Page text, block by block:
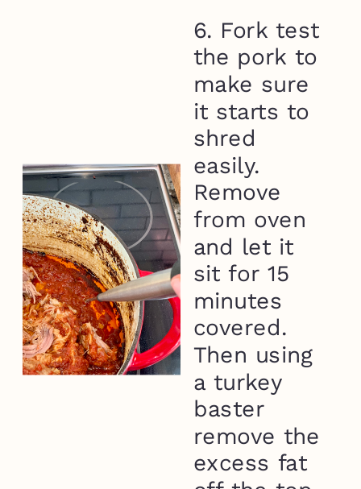
6. Fork test
the pork to
make sure
it starts to
shred
easily.
Remove
from oven
and let it
sit for 15
minutes
covered.
Then using
a turkey
baster
remove the
excess fat